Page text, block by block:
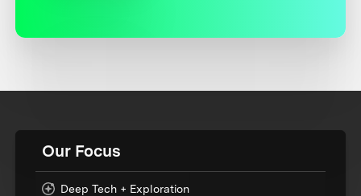
Our Focus
Deep Tech + Exploration